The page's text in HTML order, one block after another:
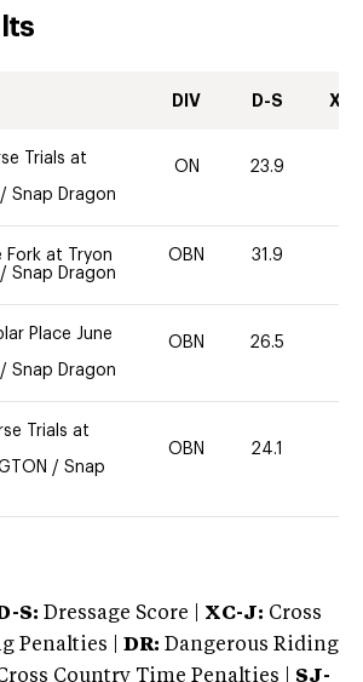
DIV D-S XC-
Trials at
/ Snap Dragon
ON 23.9
Fork at Tryon
/ Snap Dragon
OBN 31.9
Place June
/ Snap Dragon
OBN 26.5
Trials at
/ Snap
OBN 24.1
S: Dressage Score | XC-J: Cross
Penalties |
DR: Dangerous Riding
Country Time Penalties | SJ-